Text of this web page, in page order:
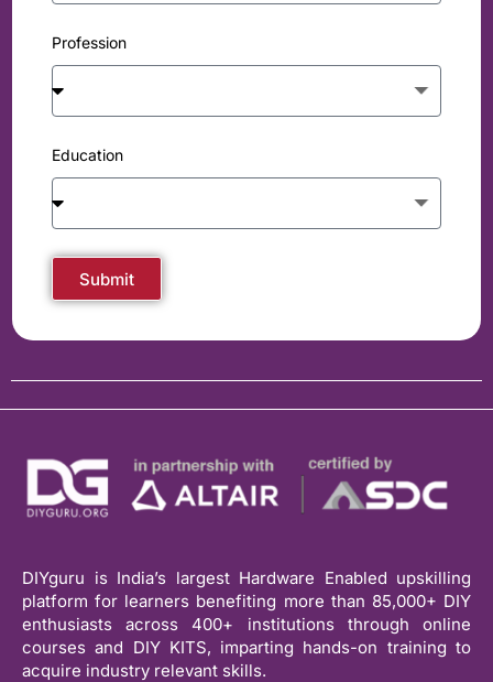
Profession
Education
Submit
DIYguru is India’s largest Hardware Enabled upskilling
platform for learners benefiting more than 85,000+ DIY
enthusiasts across 400+ institutions through online
courses and DIY KITS, imparting hands-on training to
acquire industry relevant skills.